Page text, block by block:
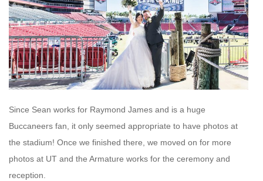
Since Sean works for Raymond James and is a huge
Buccaneers fan, it only seemed appropriate to have photos at
the stadium! Once we finished there, we moved on for more
photos at UT and the Armature works for the ceremony and
reception.